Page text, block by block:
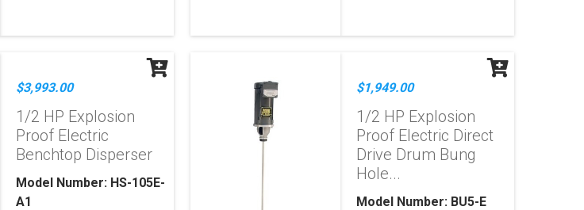
$3,993.00
1/2 HP Explosion
Proof Electric
Benchtop Disperser
Model Number: HS-105E-
A1
$1,949.00
1/2 HP Explosion
Proof Electric Direct
Drive Drum Bung
Hole...
Model Number: BU5-E